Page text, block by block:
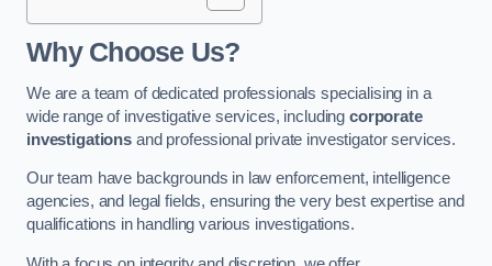
Why Choose Us?
We are a team of dedicated professionals specialising in a
wide range of investigative services, includingcorporate
investigationsand professional private investigator services.
Our team have backgrounds in law enforcement, intelligence
agencies, and legal fields, ensuring the very best expertise and
qualifications in handling various investigations.